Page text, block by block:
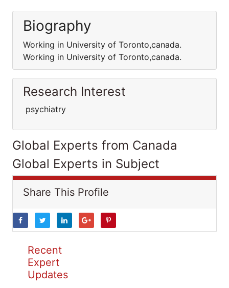
Biography
Working in University of Toronto,canada.
Working in University of Toronto,canada.
Research Interest
psychiatry
Global Experts from Canada
Global Experts in Subject
Share This Profile
Recent
Expert
Updates